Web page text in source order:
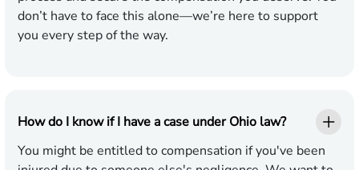
don’t have to face this alone—we’re here to support
you every step of the way.
How do I know if I have a case under Ohio law?
You might be entitled to compensation if you've been